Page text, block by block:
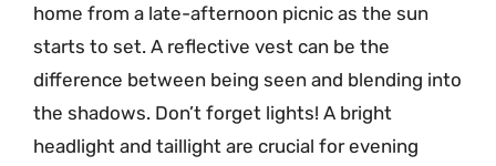
home from a late-afternoon picnic as the sun
starts to set. A reflective vest can be the
difference between being seen and blending into
the shadows. Don’t forget lights! A bright
headlight and taillight are crucial for evening